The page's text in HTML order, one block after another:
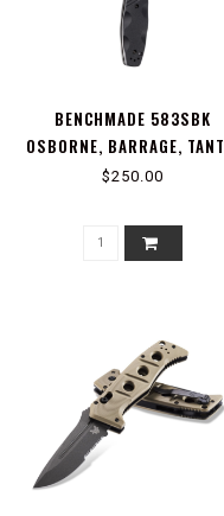
BENCHMADE 583SBK
OSBORNE, BARRAGE,
AXA
$250.00